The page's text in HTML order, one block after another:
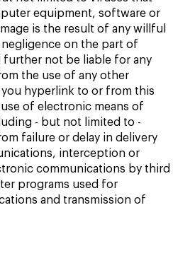
equipment, software or
is the result of any willful
on the part of
further not be liable for any
the use of any other
hyperlink to or from this
of electronic means of
- but not limited to -
failure or delay in delivery
interception or
communications by third
programs used for
and transmission of